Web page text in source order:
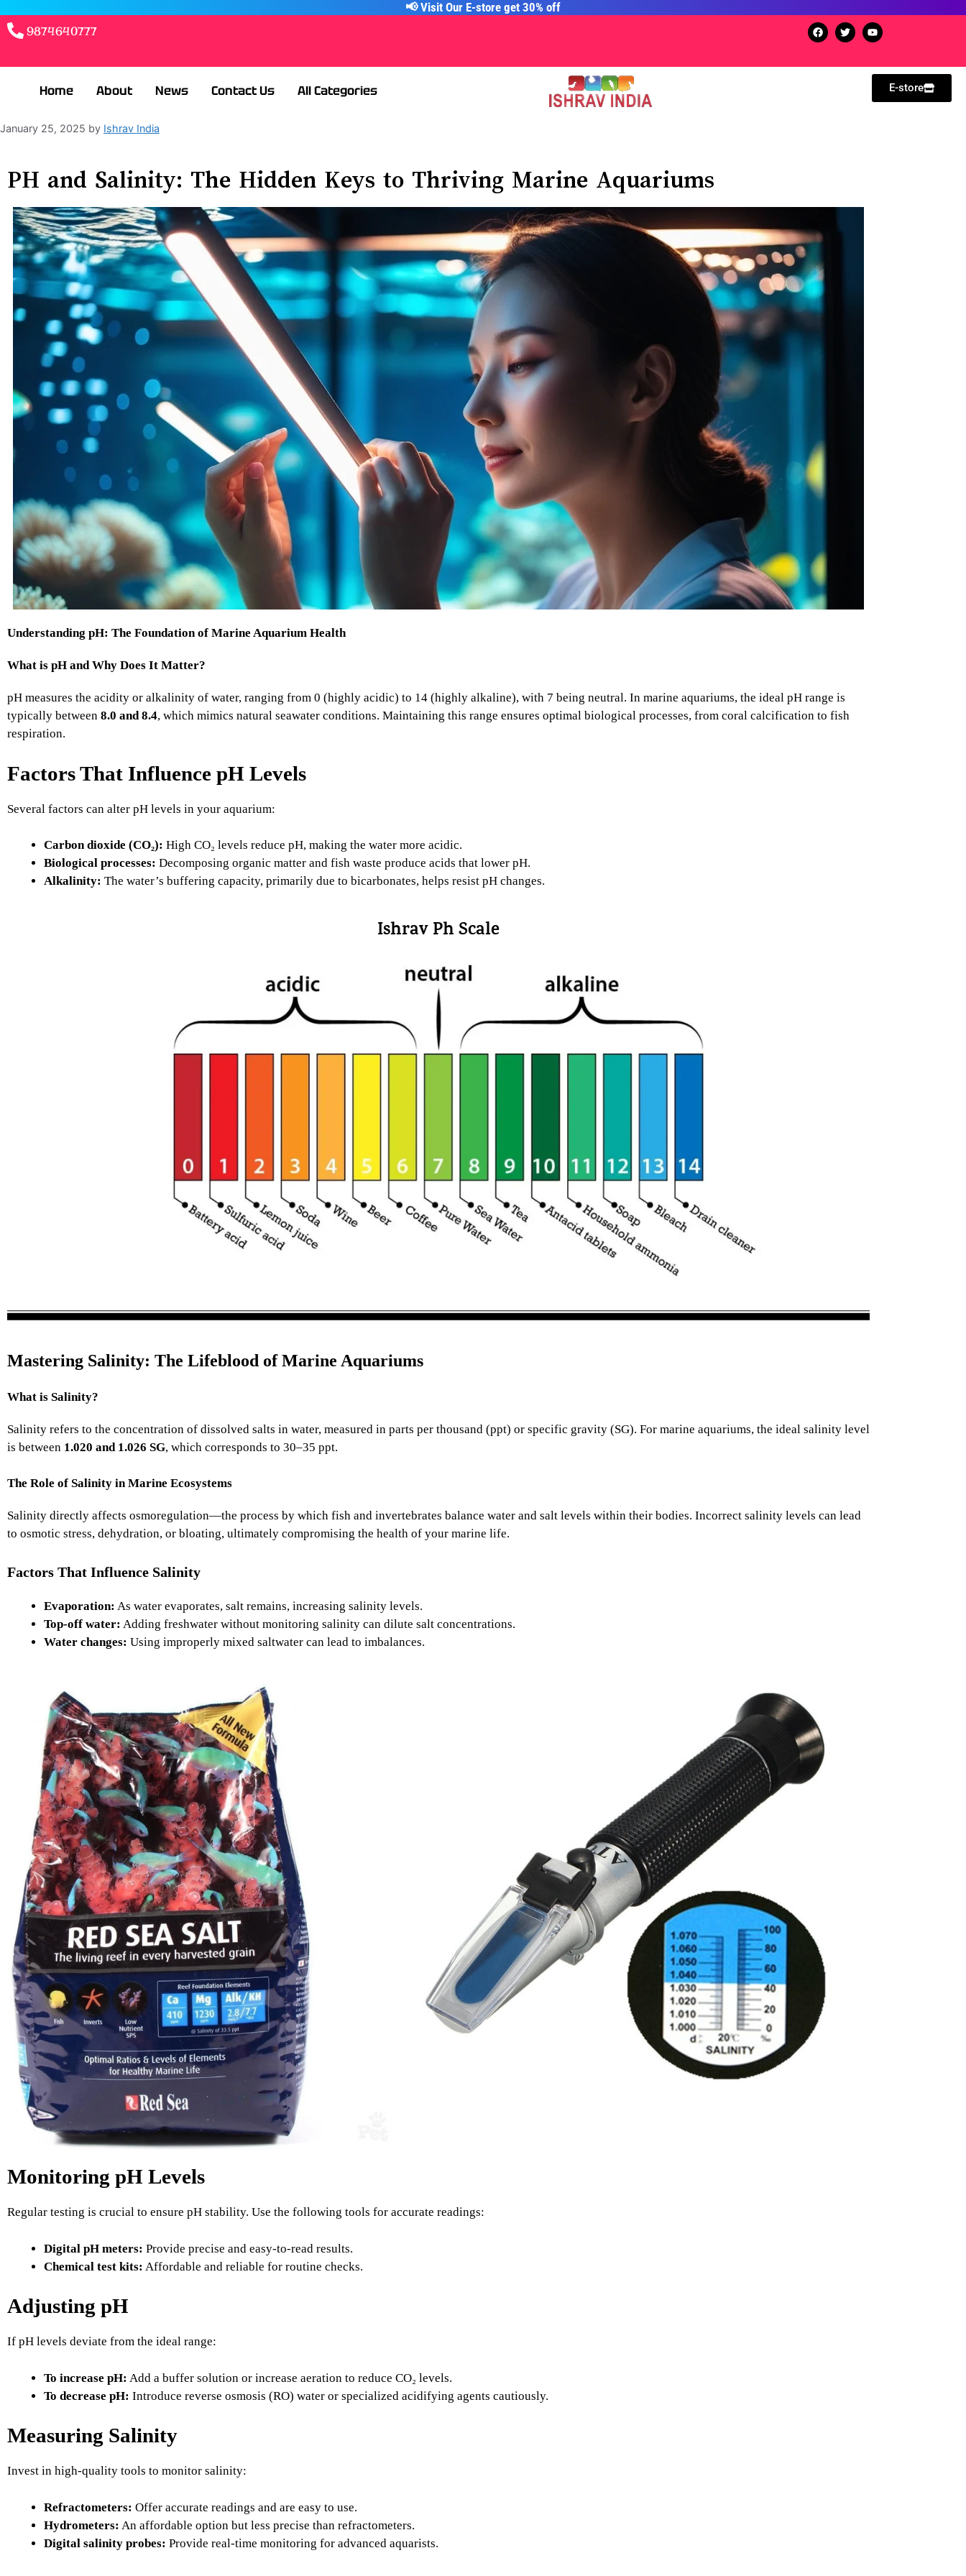
📢 Visit Our E-store get 30% off
9874640777
Home About News Contact Us All Categories E-store
January 25, 2025 by Ishrav India
PH and Salinity: The Hidden Keys to Thriving Marine Aquariums
Understanding pH: The Foundation of Marine Aquarium Health
What is pH and Why Does It Matter?
pH measures the acidity or alkalinity of water, ranging from 0 (highly acidic) to 14 (highly alkaline), with 7 being neutral. In marine aquariums, the ideal pH range is
typically between 8.0 and 8.4, which mimics natural seawater conditions. Maintaining this range ensures optimal biological processes, from coral calcification to fish
respiration.
Factors That Influence pH Levels
Several factors can alter pH levels in your aquarium:
Carbon dioxide (CO₂): High CO₂ levels reduce pH, making the water more acidic.
Biological processes: Decomposing organic matter and fish waste produce acids that lower pH.
Alkalinity: The water’s buffering capacity, primarily due to bicarbonates, helps resist pH changes.
Ishrav Ph Scale
Mastering Salinity: The Lifeblood of Marine Aquariums
What is Salinity?
Salinity refers to the concentration of dissolved salts in water, measured in parts per thousand (ppt) or specific gravity (SG). For marine aquariums, the ideal salinity level
is between 1.020 and 1.026 SG, which corresponds to 30–35 ppt.
The Role of Salinity in Marine Ecosystems
Salinity directly affects osmoregulation—the process by which fish and invertebrates balance water and salt levels within their bodies. Incorrect salinity levels can lead
to osmotic stress, dehydration, or bloating, ultimately compromising the health of your marine life.
Factors That Influence Salinity
Evaporation: As water evaporates, salt remains, increasing salinity levels.
Top-off water: Adding freshwater without monitoring salinity can dilute salt concentrations.
Water changes: Using improperly mixed saltwater can lead to imbalances.
Monitoring pH Levels
Regular testing is crucial to ensure pH stability. Use the following tools for accurate readings:
Digital pH meters: Provide precise and easy-to-read results.
Chemical test kits: Affordable and reliable for routine checks.
Adjusting pH
If pH levels deviate from the ideal range:
To increase pH: Add a buffer solution or increase aeration to reduce CO₂ levels.
To decrease pH: Introduce reverse osmosis (RO) water or specialized acidifying agents cautiously.
Measuring Salinity
Invest in high-quality tools to monitor salinity:
Refractometers: Offer accurate readings and are easy to use.
Hydrometers: An affordable option but less precise than refractometers.
Digital salinity probes: Provide real-time monitoring for advanced aquarists.